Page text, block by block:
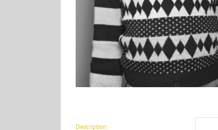
Description